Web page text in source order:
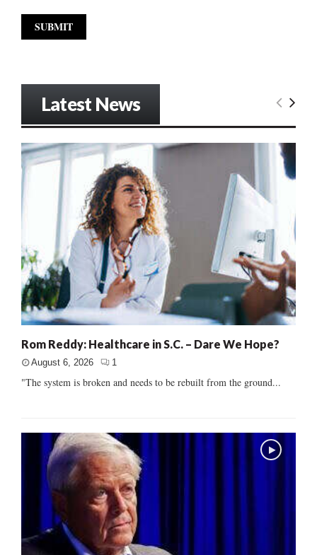
Latest News
Rom Reddy: Healthcare in S.C. – Dare We Hope?
August 6, 2026 1
"The system is broken and needs to be rebuilt from the ground...